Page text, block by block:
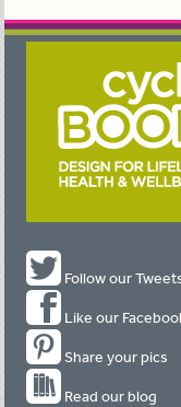
Follow our
Like our
Share your pics
Read our blog